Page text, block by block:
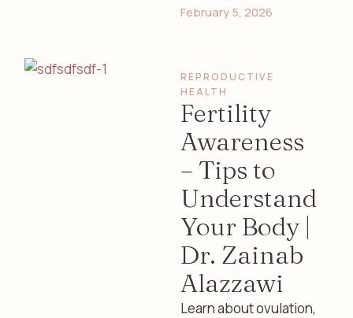
exercise, prenatal
an experienced …
February 5, 2026
REPRODUCTIVE
HEALTH
Fertility
Awareness
– Tips to
Understand
Your Body |
Dr. Zainab
Alazzawi
Learn about ovulation,